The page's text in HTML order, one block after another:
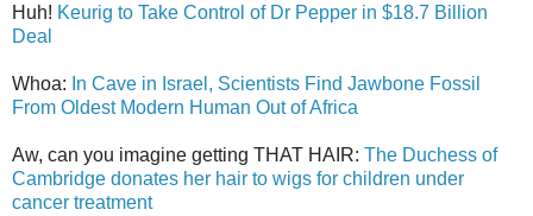
Huh! Keurig to Take Control of Dr Pepper in $18.7 Billion
Deal
Whoa: In Cave in Israel, Scientists Find Jawbone Fossil
From Oldest Modern Human Out of Africa
Aw, can you imagine getting THAT HAIR: The Duchess of
Cambridge donates her hair to wigs for children under
cancer treatment